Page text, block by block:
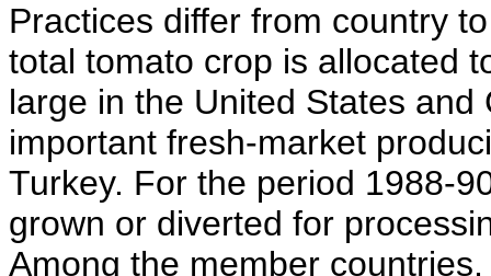
Practices differ from country
total tomato crop is allocated
large in the United States
important fresh-market
Turkey. For the period 1988-
grown or diverted for
Among the member